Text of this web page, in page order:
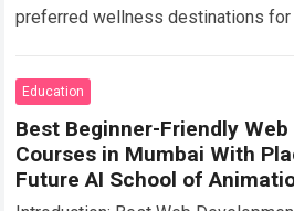
preferred wellness destinations
Education
Best Beginner-Friendly
Courses in Mumbai With
Future AI School of